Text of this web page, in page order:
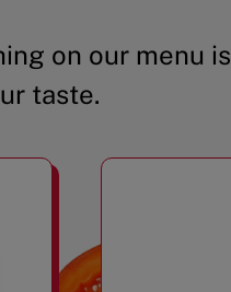
on our menu is
taste.